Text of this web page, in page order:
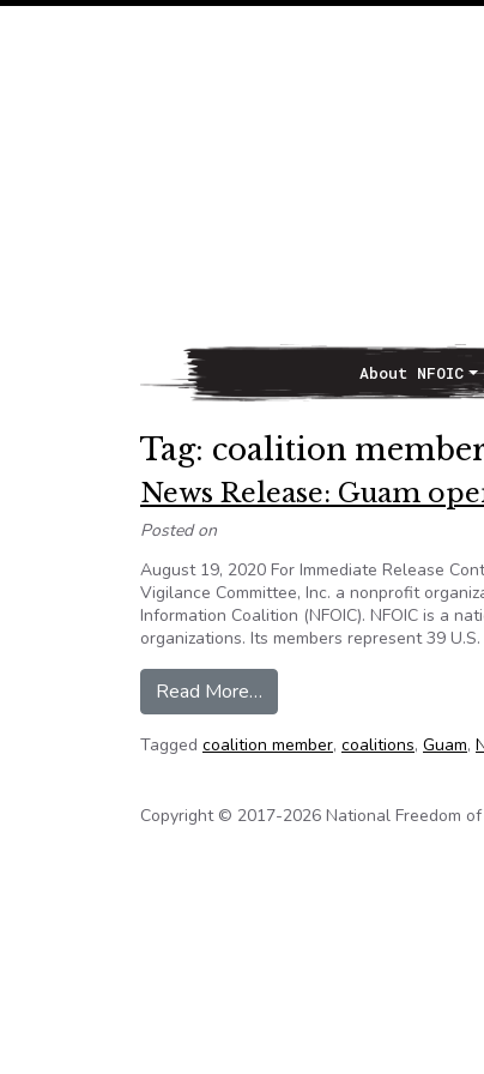
Main NavigationAbout NFOIC
Tag: coalition
News Release: Guam
Posted on
August 19, 2020 For Immediate Release
Vigilance Committee, Inc. a nonprofit
Information Coalition (NFOIC). NFOIC is a
organizations. Its members represent 39
Read More…
Tagged coalition member, coalitions, Guam,
Copyright © 2017-2026 National Freedom